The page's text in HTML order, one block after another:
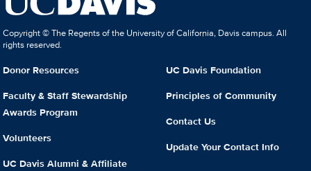
Copyright © The Regents of the University of California, Davis campus. All
rights reserved.
Donor Resources
Faculty & Staff Stewardship
Awards Program
Volunteers
UC Davis Alumni & Affiliate
UC Davis Foundation
Principles of Community
Contact Us
Update Your Contact Info